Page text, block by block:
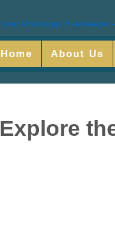
Home About Us
Explore